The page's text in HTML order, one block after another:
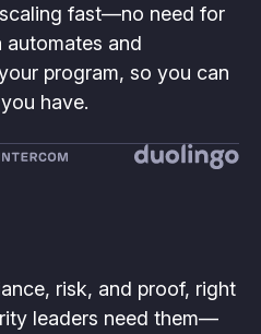
fast—no need for
automates and
program, so you can
have.
risk, and proof, right
leaders need them—